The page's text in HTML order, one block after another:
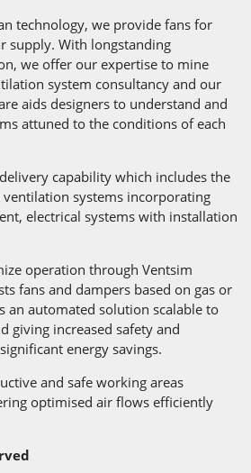
technology, we provide fans for
supply. With longstanding
we offer our expertise to mine
system consultancy and our
aids designers to understand and
attuned to the conditions of each
capability which includes the
systems incorporating
electrical systems with installation
operation through Ventsim
fans and dampers based on gas or
an automated solution scalable to
giving increased safety and
energy savings.
and safe working areas
optimised air flows efficiently